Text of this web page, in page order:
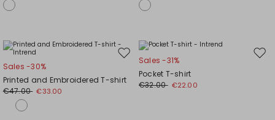
Move
wishlist
Sales -30%
Printed and Embroidered T-shirt
€47.00 €33.00
Sales -31%
Pocket T-shirt
€32.00 €22.00